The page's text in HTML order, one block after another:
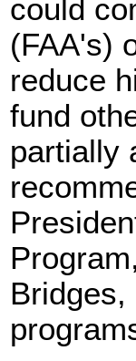
could
(FAA's)
reduce
fund
partially